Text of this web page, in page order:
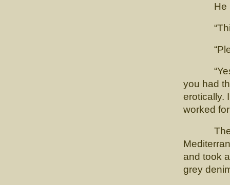
He
“This
“Yes,
you had
erotically.
worked
The
and took
grey